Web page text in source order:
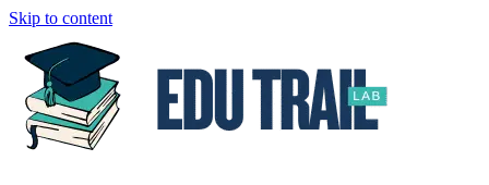
Skip to content